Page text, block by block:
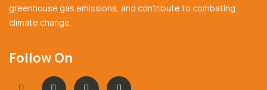
greenhouse gas emissions, and contribute to combating
climate change.
Follow On